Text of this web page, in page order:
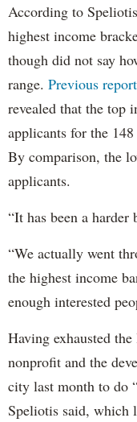
According to
highest income
though did not say
range. Previous
revealed that the top
applicants for the
By comparison, the
applicants.
“It has been a
“We actually went
the highest income
enough interested
Having exhausted
nonprofit and the
city last month to do
Speliotis said, which